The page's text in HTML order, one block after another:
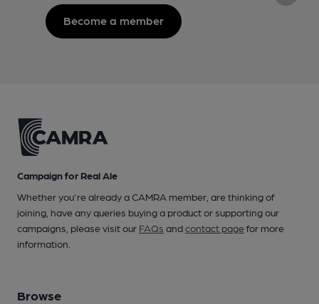
Become a member
Campaign for Real Ale
Whether you're already a CAMRA member, are thinking of
joining, have any queries buying a product or supporting our
campaigns, please visit our FAQs andcontact pagefor more
information.
Browse